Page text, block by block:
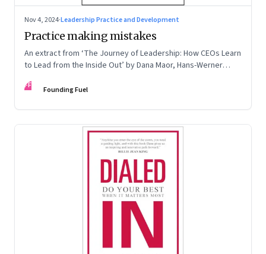
Nov 4, 2024·Leadership Practice and Development
Practice making mistakes
An extract from ‘The Journey of Leadership: How CEOs Learn
to Lead from the Inside Out’ by Dana Maor, Hans-Werner
FF Founding Fuel